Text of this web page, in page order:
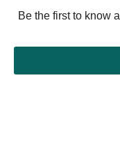
Be the first to know